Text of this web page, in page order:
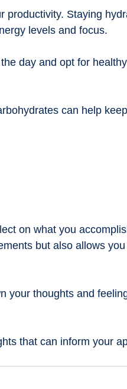
productivity. Staying
levels and focus.
day and opt for
can help
on what you
but also allows
your thoughts and
that can inform your